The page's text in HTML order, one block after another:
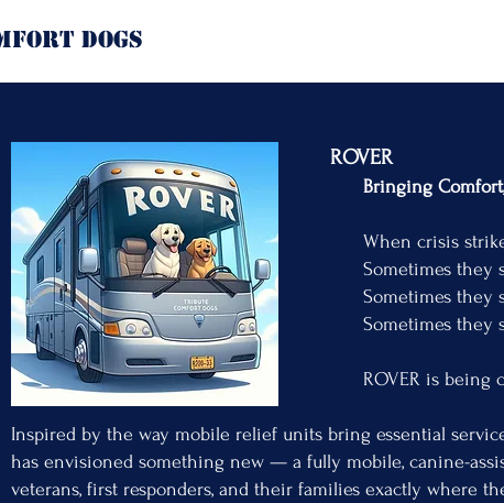
Dogs
ROVER
Bringing Comfort, Connection,
When crisis strikes, people do not
Sometimes they stay at
Sometimes they stay on
Sometimes they stay
ROVER is being created so support
Inspired by the way mobile relief units bring essential
has envisioned something new — a fully mobile, canine-
veterans, first responders, and their families exactly where